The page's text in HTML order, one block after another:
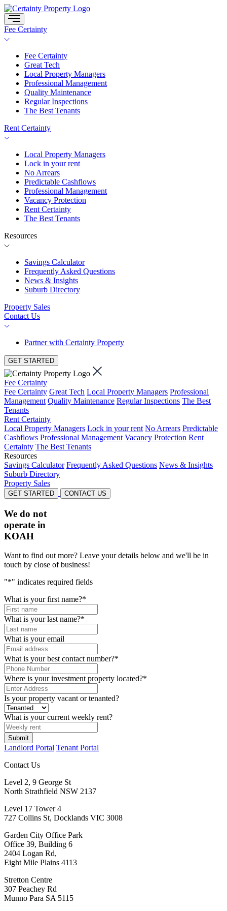
Skip
to
content
Fee Certainty
Fee Certainty
Great Tech
Local Property Managers
Professional Management
Quality Maintenance
Regular Inspections
The Best Tenants
Rent Certainty
Local Property Managers
Lock in your rent
No Arrears
Predictable Cashflows
Professional Management
Vacancy Protection
Rent Certainty
The Best Tenants
Resources
Savings Calculator
Frequently Asked Questions
News & Insights
Suburb Directory
Property Sales
Contact Us
Partner with Certainty Property
GET STARTED
Fee Certainty
Fee Certainty Great Tech Local Property Managers Professional
Management Quality Maintenance Regular Inspections The Best
Tenants
Rent Certainty
Local Property Managers Lock in your rent No Arrears Predictable
Cashflows Professional Management Vacancy Protection Rent
Certainty The Best Tenants
Resources
Savings Calculator Frequently Asked Questions News & Insights
Suburb Directory
Property Sales
GET STARTED CONTACT US
We do not
operate in
KOAH
Want to find out more? Leave your details below and we'll be in
touch by close of business!
"*" indicates required fields
What is your first name?*
What is your last name?*
What is your email
What is your best contact number?*
Where is your investment property located?*
Is your property vacant or tenanted?
What is your current weekly rent?
Landlord Portal Tenant Portal
Contact Us
Level 2, 9 George St
North Strathfield NSW 2137
Level 17 Tower 4
727 Collins St, Docklands VIC 3008
Garden City Office Park
Office 39, Building 6
2404 Logan Rd,
Eight Mile Plains 4113
Stretton Centre
307 Peachey Rd
Munno Para SA 5115